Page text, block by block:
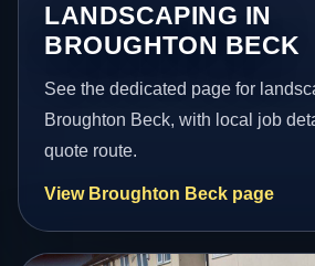
LANDSCAPING IN
BROUGHTON BECK
See the dedicated page for
Broughton Beck, with local job
quote route.
View Broughton Beck page